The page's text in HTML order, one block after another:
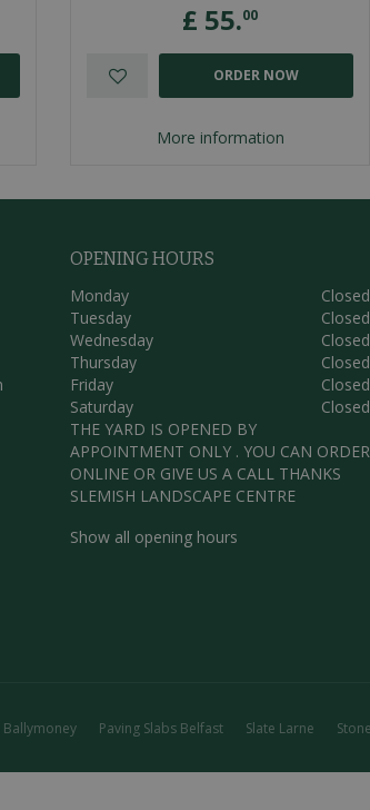
£ 55.00
More information
ORDER NOW
OPENING HOURS
Monday
Closed
Tuesday
Closed
Wednesday
Closed
Thursday
Closed
Friday
Closed
Saturday
Closed
THE YARD IS OPENED BY
APPOINTMENT ONLY . YOU CAN ORDER
ONLINE OR GIVE US A CALL THANKS
SLEMISH LANDSCAPE CENTRE
Show all opening hours
Ballymoney Paving Slabs Belfast Slate Larne